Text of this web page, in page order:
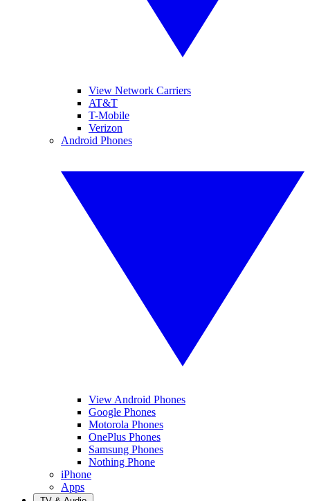
View Network Carriers
AT&T
T-Mobile
Verizon
Android Phones
View Android Phones
Google Phones
Motorola Phones
OnePlus Phones
Samsung Phones
Nothing Phone
iPhone
Apps